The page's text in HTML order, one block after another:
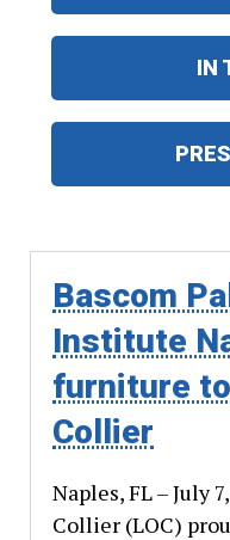
IN
Bascom
Institute
furniture
Collier
Naples, FL – July
Collier (LOC)